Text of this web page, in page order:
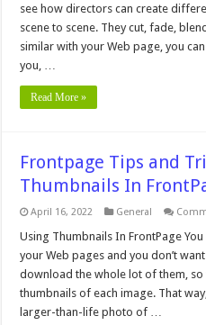
see how directors can create
scene to scene. They cut, fade,
similar with your Web page, you
you, …
Read More »
Frontpage Tips and
Thumbnails In
April 16, 2022 General
Using Thumbnails In FrontPage
your Web pages and you don’t
download the whole lot of them, so
thumbnails of each image. That
larger-than-life photo of …